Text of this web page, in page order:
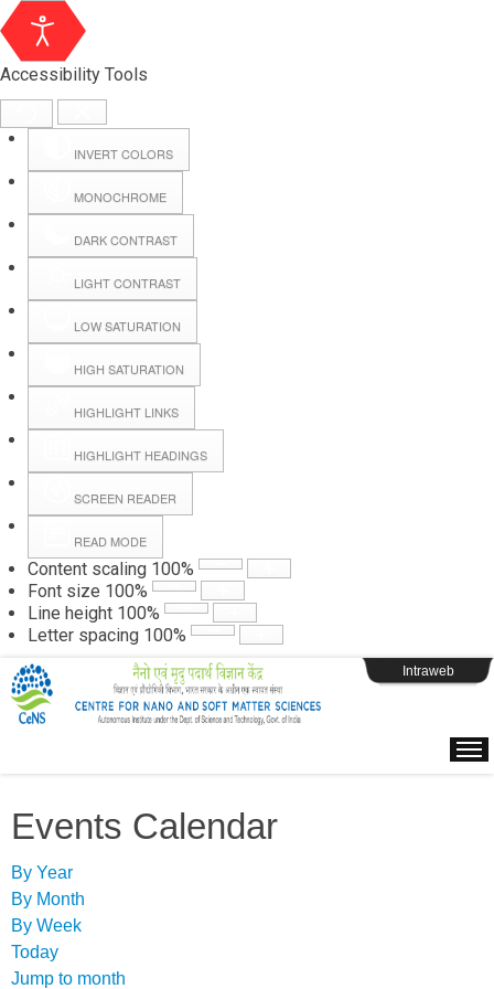
Accessibility Tools
INVERT COLORS
MONOCHROME
DARK CONTRAST
LIGHT CONTRAST
LOW SATURATION
HIGH SATURATION
HIGHLIGHT LINKS
HIGHLIGHT HEADINGS
SCREEN READER
READ MODE
Content scaling 100%
Font size 100%
Line height 100%
Letter spacing 100%
Hall Booking
Forms
Webpage Login
Intraweb
Events Calendar
By Year
By Month
By Week
Today
Jump to month